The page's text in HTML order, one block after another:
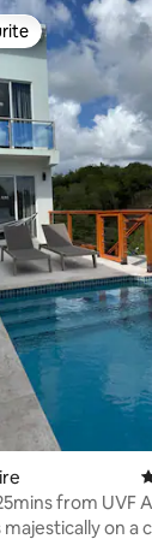
192 reviews
from UVF
majestically on a